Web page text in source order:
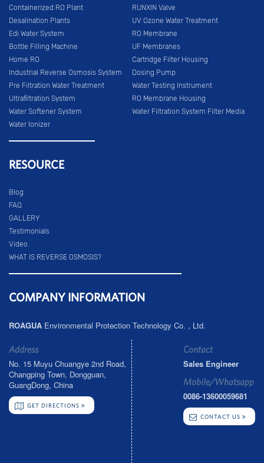
Containerized RO Plant
Desalination Plants
Edi Water System
Bottle Filling Machine
Home RO
Industrial Reverse Osmosis System
Pre Filtration Water Treatment
Ultrafiltration System
Water Softener System
Water Ionizer
RUNXIN Valve
UV Ozone Water Treatment
RO Membrane
UF Membranes
Cartridge Filter Housing
Dosing Pump
Water Testing Instrument
RO Membrane Housing
Water Filtration System Filter Media
RESOURCE
Blog
FAQ
GALLERY
Testimonials
Video
WHAT IS REVERSE OSMOSIS?
COMPANY INFORMATION
ROAGUA Environmental Protection Technology Co. , Ltd.
Address
No. 15 Muyu Chuangye 2nd Road,
Changping Town, Dongguan,
GuangDong, China
GET DIRECTIONS
Contact
Sales Engineer
Mobile/Whatsapp
0086-13600059681
CONTACT US